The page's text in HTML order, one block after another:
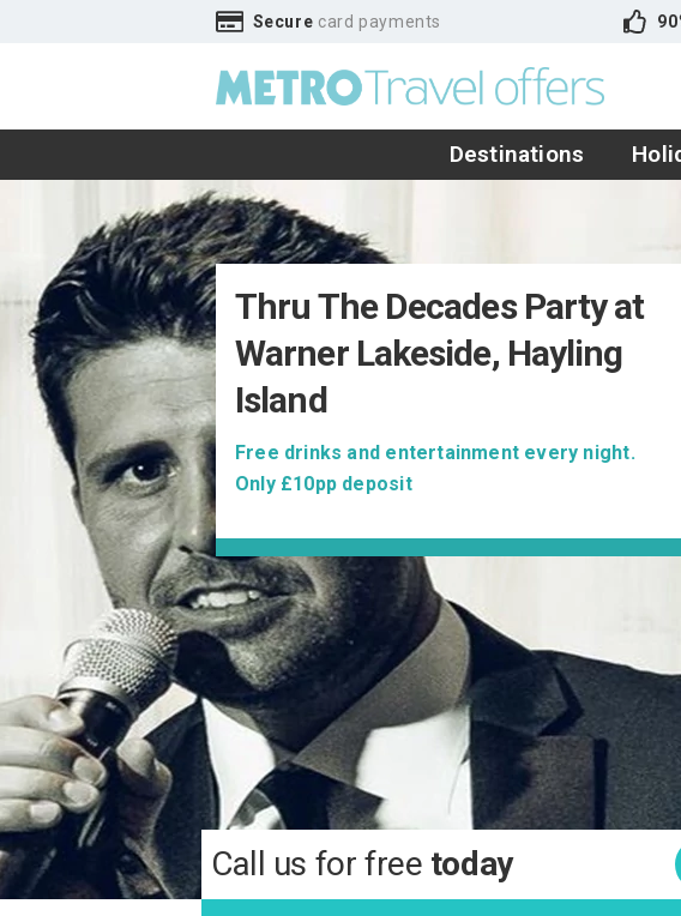
Secure card payments
Destinations
Thru The Decades Party at
Warner Lakeside, Hayling
Island
Free drinks and entertainment every night.
Only £10pp deposit
Call us for free today